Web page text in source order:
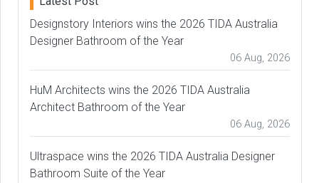
Designstory Interiors wins the 2026 TIDA Australia
Designer Bathroom of the Year
06 Aug, 2026
HuM Architects wins the 2026 TIDA Australia
Architect Bathroom of the Year
06 Aug, 2026
Ultraspace wins the 2026 TIDA Australia Designer
Bathroom Suite of the Year